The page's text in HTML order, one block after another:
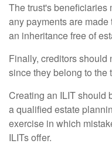
The trust's beneficiaries
any payments are
an inheritance free of
Finally, creditors should
since they belong to the
Creating an ILIT should
a qualified estate
exercise in which
ILITs offer.